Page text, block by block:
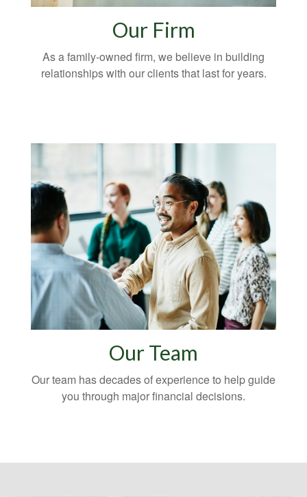
Our Firm
As a family-owned firm, we believe in building
relationships with our clients that last for years.
Our Team
Our team has decades of experience to help guide
you through major financial decisions.